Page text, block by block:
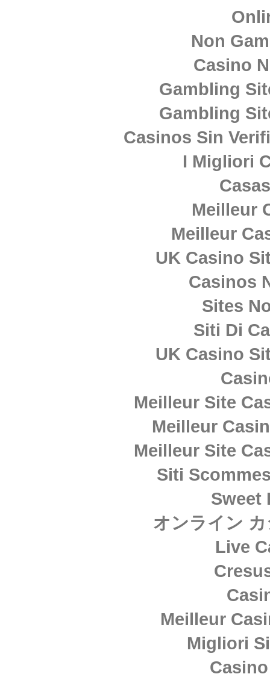
Non
Casino
Gambling
Gambling
Casinos Sin
I Migliori
Meilleur
Meilleur
UK Casino
Casinos
Sites
Siti Di
UK Casino
Meilleur Site
Meilleur
Meilleur Site
Siti
Sweet
オンライン
Live
Meilleur
Migliori